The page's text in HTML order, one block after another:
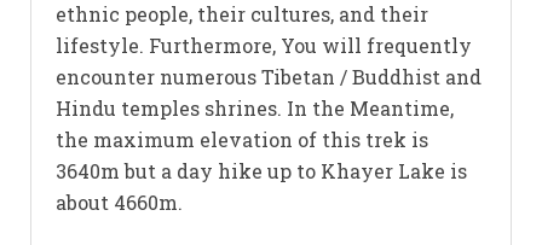
ethnic people, their cultures, and their
lifestyle. Furthermore, You will frequently
encounter numerous Tibetan / Buddhist and
Hindu temples shrines. In the Meantime,
the maximum elevation of this trek is
3640m but a day hike up to Khayer Lake is
about 4660m.